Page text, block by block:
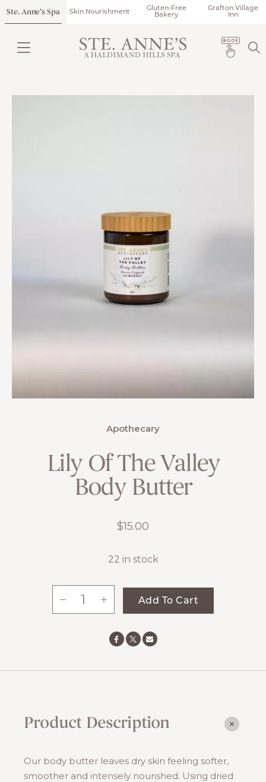
Ste. Anne’s Spa Skin Nourishment
Gluten-Free
Bakery
Grafton Village
Inn
Apothecary
Lily Of The Valley
Body Butter
$15.00
22 in stock
Add To Cart
Product Description
Our body butter leaves dry skin feeling softer,
smoother and intensely nourished. Using dried